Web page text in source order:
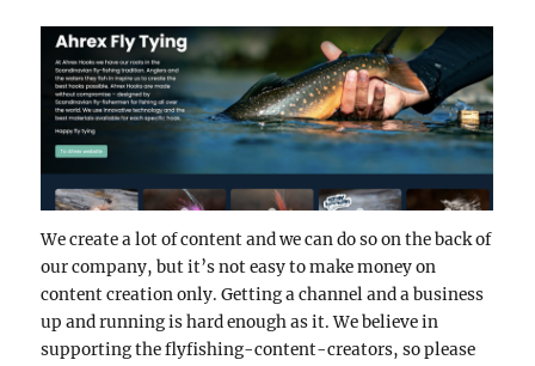
We create a lot of content and we can do so on the back of
our company, but it’s not easy to make money on
content creation only. Getting a channel and a business
up and running is hard enough as it. We believe in
supporting the flyfishing-content-creators, so please